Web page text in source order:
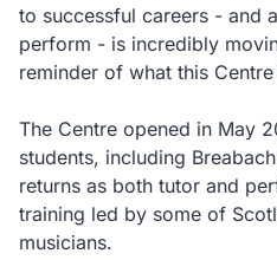
to successful careers - and
perform - is incredibly
reminder of what this
The Centre opened in May
students, including
returns as both tutor and
training led by some of
musicians.